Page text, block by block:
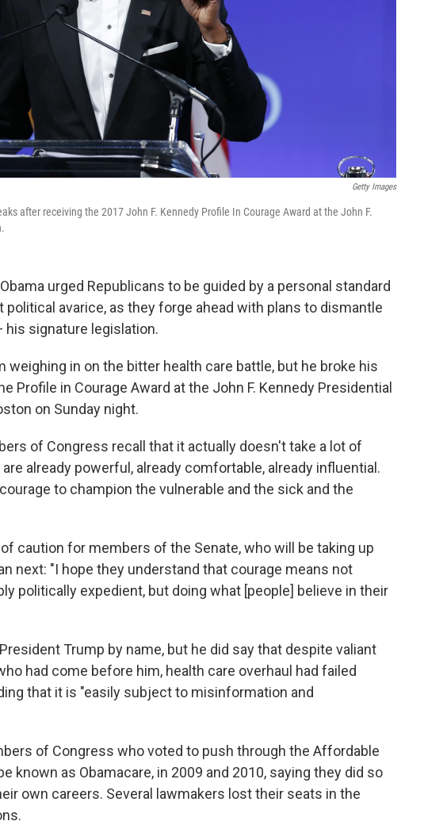
Getty Images
after receiving the 2017 John F. Kennedy Profile In Courage Award at the John F.
urged Republicans to be guided by a personal standard
political avarice, as they forge ahead with plans to dismantle
signature legislation.
weighing in on the bitter health care battle, but he broke his
Profile in Courage Award at the John F. Kennedy Presidential
on Sunday night.
of Congress recall that it actually doesn't take a lot of
already powerful, already comfortable, already influential.
to champion the vulnerable and the sick and the
caution for members of the Senate, who will be taking up
next: "I hope they understand that courage means not
politically expedient, but doing what [people] believe in their
Trump by name, but he did say that despite valiant
had come before him, health care overhaul had failed
that it is "easily subject to misinformation and
of Congress who voted to push through the Affordable
known as Obamacare, in 2009 and 2010, saying they did so
own careers. Several lawmakers lost their seats in the